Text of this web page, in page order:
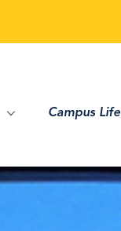
Campus Life